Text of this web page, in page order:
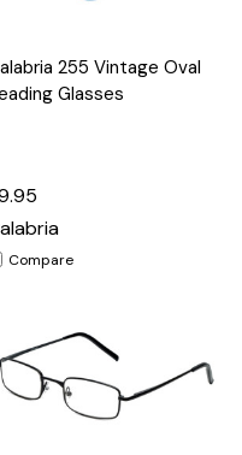
255 Vintage Oval
Glasses
Compare